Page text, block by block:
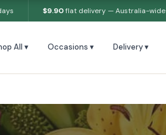
$9.90flat delivery — Australia-wide
All ▾ Occasions ▾ Delivery ▾